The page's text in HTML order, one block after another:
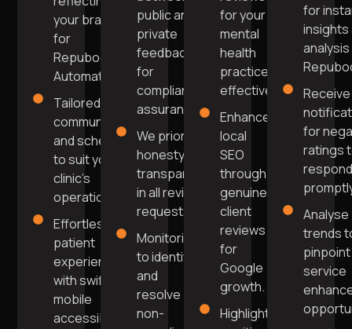
your brand
for
Repuboost
Automation.
Tailored
communication
and scheduling
to suit your
clinic's
operations.
Effortless
patient
experience
with swift
mobile
accessibility.
public and
private
feedback
for
compliance
assurance.
We prioritise
honesty and
transparency
in all review
requests.
Monitoring
to identify
and
resolve
non-
for your
mental
health
practice
effectively.
Enhance
local
SEO
through
genuine
client
reviews
for
Google
growth.
Highlight
for
insights
analysis
Receive
for
ratings
Analyse
trends
pinpoint
service